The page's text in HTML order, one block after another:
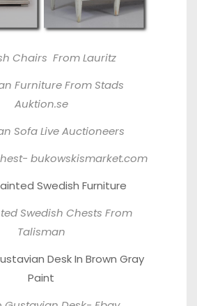
Chairs FromLauritz
Furniture FromStads
Auktion.se
SofaLive Auctioneers
bukowskismarket.com
Swedish Chests From
Talisman